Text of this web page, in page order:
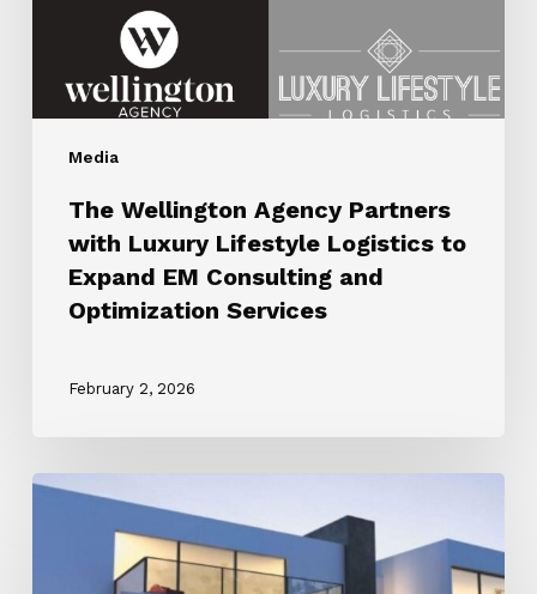
Media
Services
The Wellington Agency Partners
with Luxury Lifestyle Logistics to
Expand EM Consulting and
Optimization Services
February 2, 2026
ROBB